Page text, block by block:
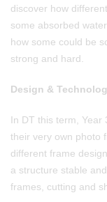
discover how
some absorbed
how some could be
strong and hard.
Design &
In DT this term, Year
their very own photo
different frame
a structure stable
frames, cutting and